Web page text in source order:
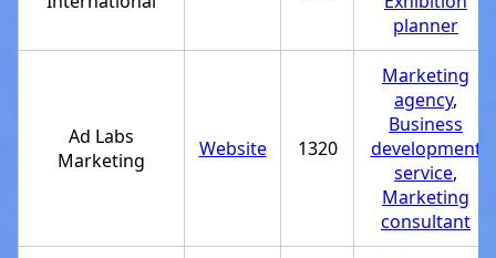
planner
Ad Labs
Marketing
Website 1320
Marketing
agency,
Business
development
service,
Marketing
consultant